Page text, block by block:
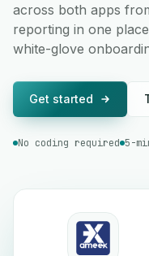
across both apps
reporting in one
white-glove
Get started
No coding required 5-